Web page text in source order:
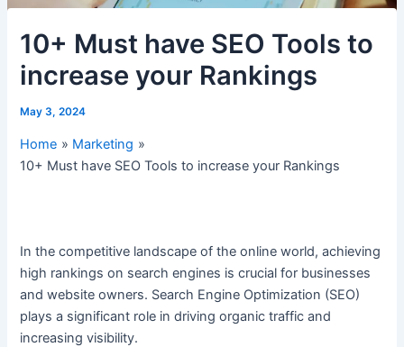
10+ Must have SEO Tools to
increase your Rankings
May 3, 2024
Home
Marketing
10+ Must have SEO Tools to increase your Rankings
In the competitive landscape of the online world, achieving
high rankings on search engines is crucial for businesses
and website owners. Search Engine Optimization (SEO)
plays a significant role in driving organic traffic and
increasing visibility.